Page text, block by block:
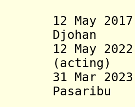
12 May
12 May
31 Mar